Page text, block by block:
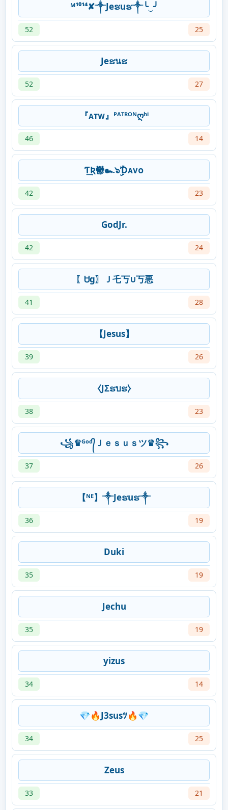
ᴹ¹⁰¹⁴✘༒Jeຮuຮ༒╰‿╯
52 25
Jeຮนຮ
52 27
『ᴀᴛᴡ』ᴾᴬᵀᴿᴼᴺღʰⁱ
46 14
Ƭ͢Ʀ鬱๛๖ۣۜƊᴀᴠᴏ
42 23
GodJr.
42 24
〖Ꮜg〗Ｊ乇丂∪丂悪
41 28
【Jesus】
39 26
⧼JΣຮบຮ⧽
38 23
꧁♛ᴳᵒᵈ᭄Ｊｅｓｕｓツ♛꧂
37 26
【ᴺᴱ】༒Jeຮuຮ༒
36 19
Duki
35 19
Jechu
35 19
yizus
34 14
💎🔥J3susﾂ🔥💎
34 25
Zeus
33 21